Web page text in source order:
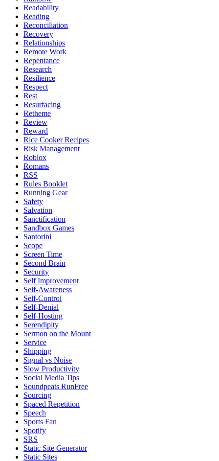
Readability
Reading
Reconciliation
Recovery
Relationships
Remote Work
Repentance
Research
Resilience
Respect
Rest
Resurfacing
Retheme
Review
Reward
Rice Cooker Recipes
Risk Management
Roblox
Romans
RSS
Rules Booklet
Running Gear
Safety
Salvation
Sanctification
Sandbox Games
Santorini
Scope
Screen Time
Second Brain
Security
Self Improvement
Self-Awareness
Self-Control
Self-Denial
Self-Hosting
Serendipity
Sermon on the Mount
Service
Shipping
Signal vs Noise
Slow Productivity
Social Media Tips
Soundpeats RunFree
Sourcing
Spaced Repetition
Speech
Sports Fan
Spotify
SRS
Static Site Generator
Static Sites